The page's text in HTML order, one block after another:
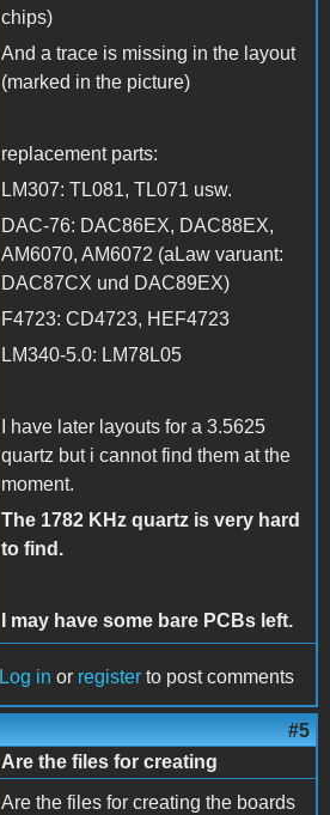
chips)
And a trace is missing in the layout
(marked in the picture)
replacement parts:
LM307: TL081, TL071 usw.
DAC-76: DAC86EX, DAC88EX,
AM6070, AM6072 (aLaw varuant:
DAC87CX und DAC89EX)
F4723: CD4723, HEF4723
LM340-5.0: LM78L05
I have later layouts for a 3.5625
quartz but i cannot find them at the
moment.
The 1782 KHz quartz is very hard
to find.
I may have some bare PCBs left.
Log in or register to post comments
#5
Are the files for creating
Are the files for creating the boards